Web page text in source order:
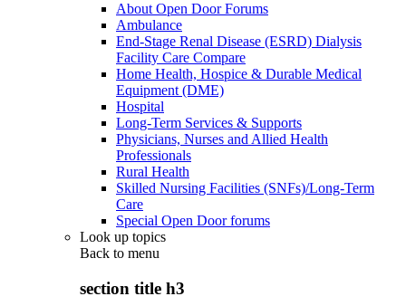
About Open Door Forums
Ambulance
End-Stage Renal Disease (ESRD) Dialysis
Facility Care Compare
Home Health, Hospice & Durable Medical
Equipment (DME)
Hospital
Long-Term Services & Supports
Physicians, Nurses and Allied Health
Professionals
Rural Health
Skilled Nursing Facilities (SNFs)/Long-Term
Care
Special Open Door forums
Look up topics
Back to menu
section title h3